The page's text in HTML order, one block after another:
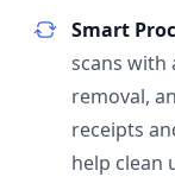
Smart
scans with
removal,
receipts
help clean